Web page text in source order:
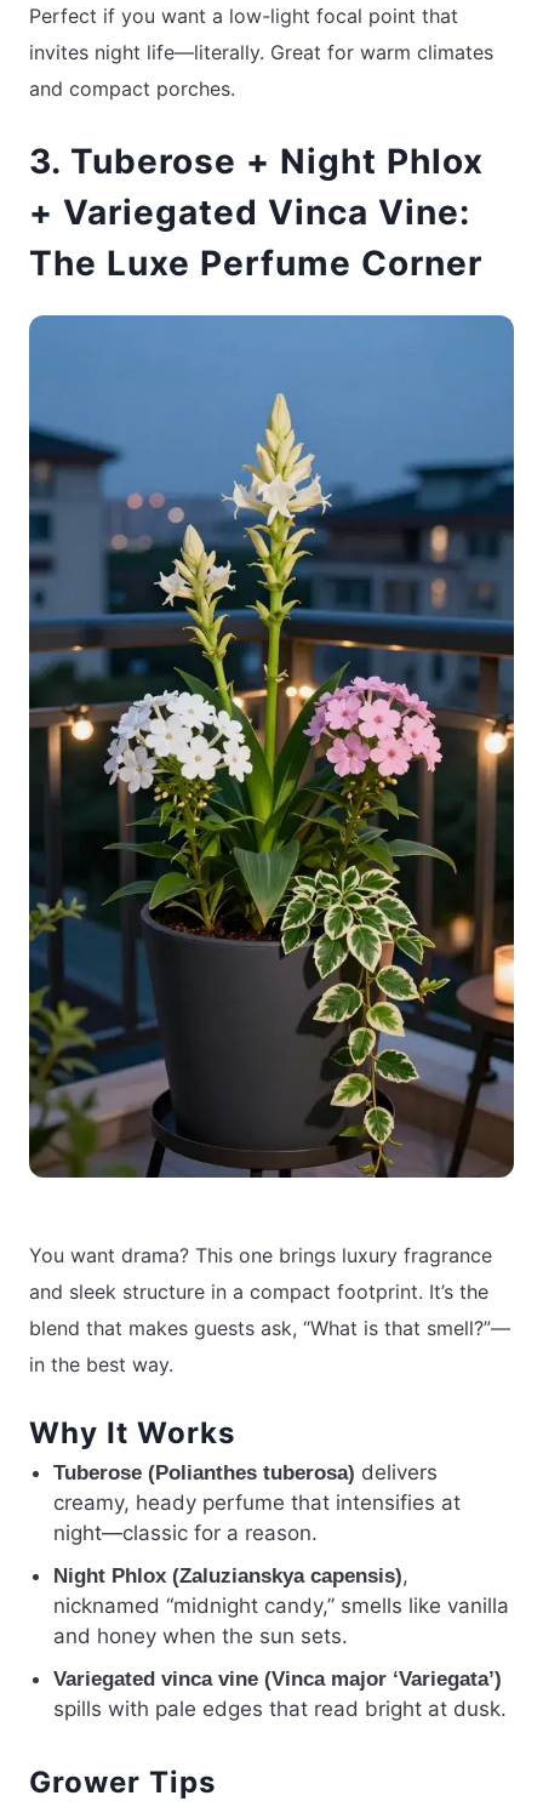
Perfect if you want a low-light focal point that
invites night life—literally. Great for warm climates
and compact porches.
3. Tuberose + Night Phlox
+ Variegated Vinca Vine:
The Luxe Perfume Corner
You want drama? This one brings luxury fragrance
and sleek structure in a compact footprint. It’s the
blend that makes guests ask, “What is that smell?”—
in the best way.
Why It Works
Tuberose (Polianthes tuberosa) delivers
creamy, heady perfume that intensifies at
night—classic for a reason.
Night Phlox (Zaluzianskya capensis),
nicknamed “midnight candy,” smells like vanilla
and honey when the sun sets.
Variegated vinca vine (Vinca major ‘Variegata’)
spills with pale edges that read bright at dusk.
Grower Tips